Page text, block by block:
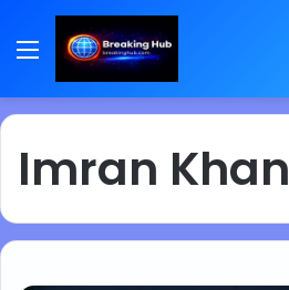
Menu
Imran Khan